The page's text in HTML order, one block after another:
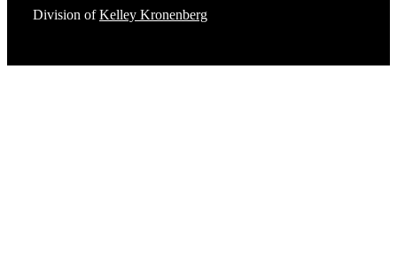
Division ofKelley Kronenberg